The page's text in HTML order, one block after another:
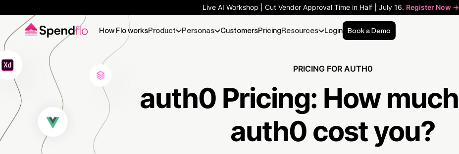
Live AI Workshop | Cut Vendor Approval Time in Half | July 16. Register Now ->
How Flo worksProduct Personas CustomersPricingResources Login Book a Demo
PRICING FOR AUTH0
auth0 Pricing: How much
auth0 cost you?